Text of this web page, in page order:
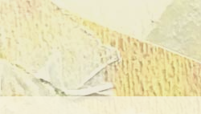
Skip
to
main
content